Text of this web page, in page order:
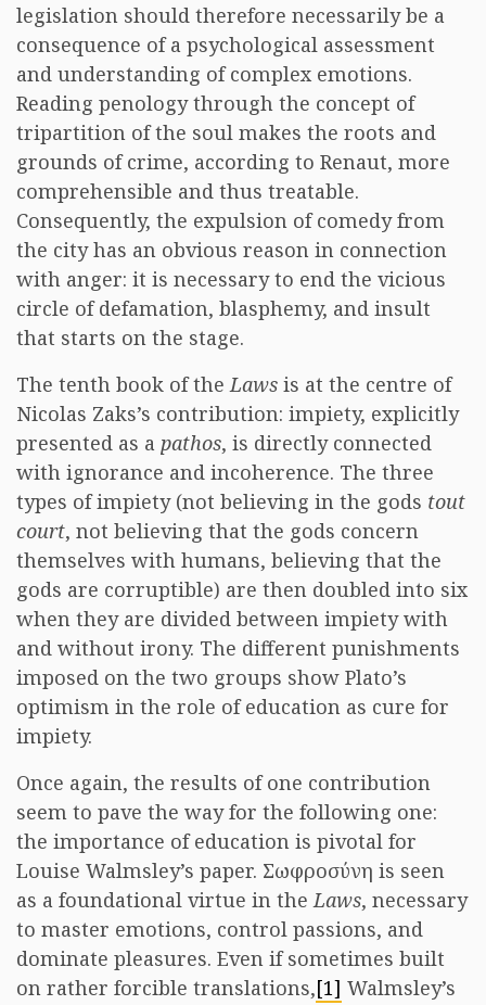
legislation should therefore necessarily be a
consequence of a psychological assessment
and understanding of complex emotions.
Reading penology through the concept of
tripartition of the soul makes the roots and
grounds of crime, according to Renaut, more
comprehensible and thus treatable.
Consequently, the expulsion of comedy from
the city has an obvious reason in connection
with anger: it is necessary to end the vicious
circle of defamation, blasphemy, and insult
that starts on the stage.
The tenth book of theLaws is at the centre of
Nicolas Zaks’s contribution: impiety, explicitly
presented as a pathos, is directly connected
with ignorance and incoherence. The three
types of impiety (not believing in the gods tout
court, not believing that the gods concern
themselves with humans, believing that the
gods are corruptible) are then doubled into six
when they are divided between impiety with
and without irony. The different punishments
imposed on the two groups show Plato’s
optimism in the role of education as cure for
impiety.
Once again, the results of one contribution
seem to pave the way for the following one:
the importance of education is pivotal for
Louise Walmsley’s paper. Σωφροσύνη is seen
as a foundational virtue in theLaws, necessary
to master emotions, control passions, and
dominate pleasures. Even if sometimes built
on rather forcible translations,[1] Walmsley’s